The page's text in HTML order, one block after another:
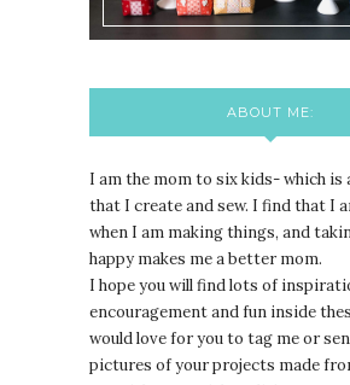
ABOUT ME:
I am the mom to six kids- which is
that I create and sew. I find that I
when I am making things, and
happy makes me a better mom.
I hope you will find lots of
encouragement and fun inside
would love for you to tag me or
pictures of your projects made